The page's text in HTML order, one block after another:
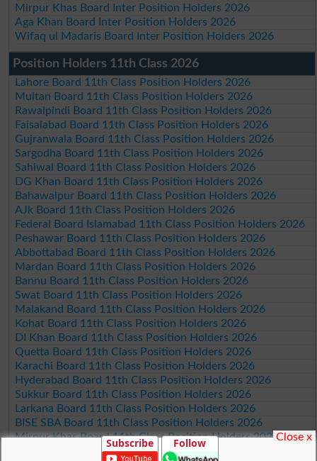
Mirpur Khas Board Inter Position Holders 2026
Aga Khan Board Inter Position Holders 2026
Wifaq ul Madaris Board Inter Position Holders 2026
Position Holders 11th Class 2026
Lahore Board 11th Class Position Holders 2026
Multan Board 11th Class Position Holders 2026
Rawalpindi Board 11th Class Position Holders 2026
Faisalabad Board 11th Class Position Holders 2026
Gujranwala Board 11th Class Position Holders 2026
Sargodha Board 11th Class Position Holders 2026
Sahiwal Board 11th Class Position Holders 2026
DG Khan Board 11th Class Position Holders 2026
Bahawalpur Board 11th Class Position Holders 2026
AJk Board 11th Class Position Holders 2026
Federal Board Islamabad 11th Class Position Holders 2026
Peshawar Board 11th Class Position Holders 2026
Abbottabad Board 11th Class Position Holders 2026
Mardan Board 11th Class Position Holders 2026
Bannu Board 11th Class Position Holders 2026
Swat Board 11th Class Position Holders 2026
Malakand Board 11th Class Position Holders 2026
Kohat Board 11th Class Position Holders 2026
DI Khan Board 11th Class Position Holders 2026
Quetta Board 11th Class Position Holders 2026
Karachi Board 11th Class Position Holders 2026
Hyderabad Board 11th Class Position Holders 2026
Sukkur Board 11th Class Position Holders 2026
Larkana Board 11th Class Position Holders 2026
BISE SBA Board 11th Class Position Holders 2026
Mirpur Khas Board 11th Class Position Holders 2026
Aga Khan Board 11th Class Position Holders 2026
Subscribe Follow Close x